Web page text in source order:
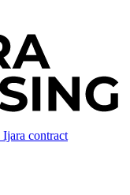
Ijara contract